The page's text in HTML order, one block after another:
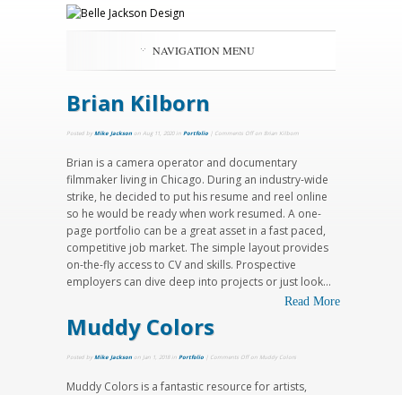
NAVIGATION MENU
Brian Kilborn
Posted byMike Jackson on Aug 11, 2020 in Portfolio | Comments Offon Brian Kilborn
Brian is a camera operator and documentary
filmmaker living in Chicago. During an industry-wide
strike, he decided to put his resume and reel online
so he would be ready when work resumed. A one-
page portfolio can be a great asset in a fast paced,
competitive job market. The simple layout provides
on-the-fly access to CV and skills. Prospective
employers can dive deep into projects or just look...
Read More
Muddy Colors
Posted byMike Jackson on Jan 1, 2018 in Portfolio | Comments Offon Muddy Colors
Muddy Colors is a fantastic resource for artists,